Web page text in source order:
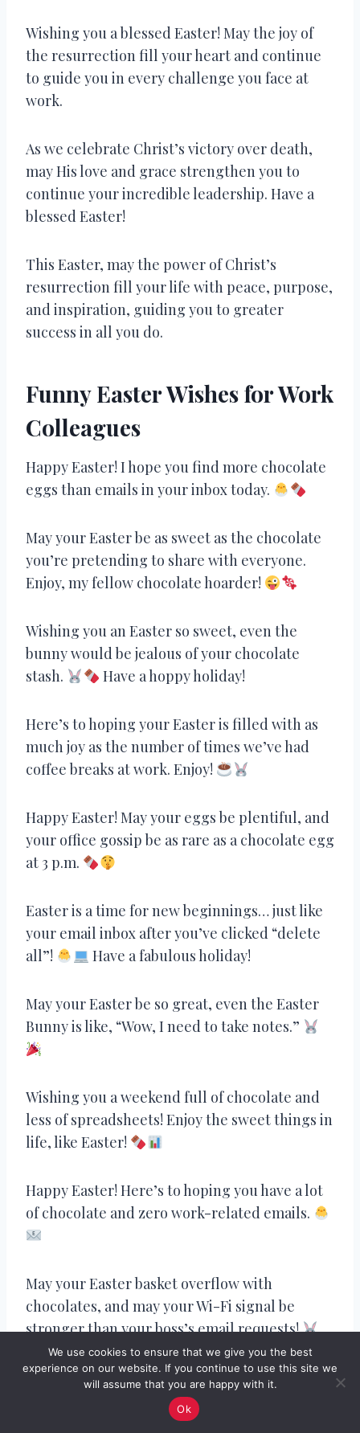
Wishing you a blessed Easter! May the joy of
the resurrection fill your heart and continue
to guide you in every challenge you face at
work.
As we celebrate Christ’s victory over death,
may His love and grace strengthen you to
continue your incredible leadership. Have a
blessed Easter!
This Easter, may the power of Christ’s
resurrection fill your life with peace, purpose,
and inspiration, guiding you to greater
success in all you do.
Funny Easter Wishes for Work
Colleagues
Happy Easter! I hope you find more chocolate
eggs than emails in your inbox today.
May your Easter be as sweet as the chocolate
you’re pretending to share with everyone.
Enjoy, my fellow chocolate hoarder!
Wishing you an Easter so sweet, even the
bunny would be jealous of your chocolate
stash.
Have a hoppy holiday!
Here’s to hoping your Easter is filled with as
much joy as the number of times we’ve had
coffee breaks at work. Enjoy!
Happy Easter! May your eggs be plentiful, and
your office gossip be as rare as a chocolate egg
at 3 p.m.
Easter is a time for new beginnings… just like
your email inbox after you’ve clicked “delete
all”!
Have a fabulous holiday!
May your Easter be so great, even the Easter
Bunny is like, “Wow, I need to take notes.”
Wishing you a weekend full of chocolate and
less of spreadsheets! Enjoy the sweet things in
life, like Easter!
Happy Easter! Here’s to hoping you have a lot
of chocolate and zero work-related emails.
May your Easter basket overflow with
chocolates, and may your Wi-Fi signal be
stronger than your boss’s email requests!
Happy Easter! May your day be as relaxing as a
coffee break, and may you only get emails
We use cookies to ensure that we give you the best
experience on our website. If you continue to use this site we
will assume that you are happy with it.
Ok